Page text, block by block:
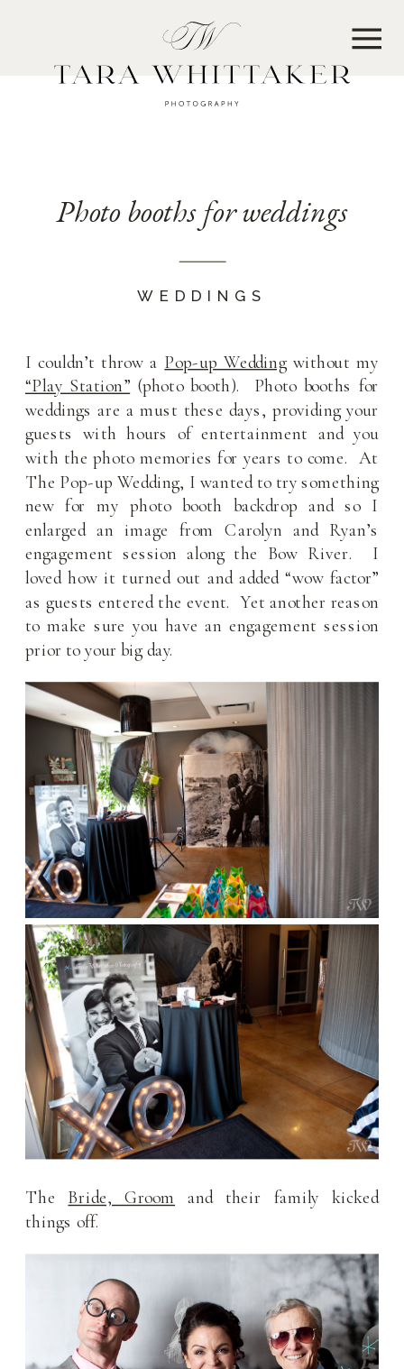
Photo booths for weddings
WEDDINGS
I couldn’t throw a Pop-up Weddingwithout my
“Play Station” (photo booth). Photo booths for
weddings are a must these days, providing your
guests with hours of entertainment and you
with the photo memories for years to come. At
The Pop-up Wedding, I wanted to try something
new for my photo booth backdrop and so I
enlarged an image from Carolyn and Ryan’s
engagement session along the Bow River. I
loved how it turned out and added “wow factor”
as guests entered the event. Yet another reason
to make sure you have an engagement session
prior to your big day.
The Bride, Groom and their family kicked
things off.